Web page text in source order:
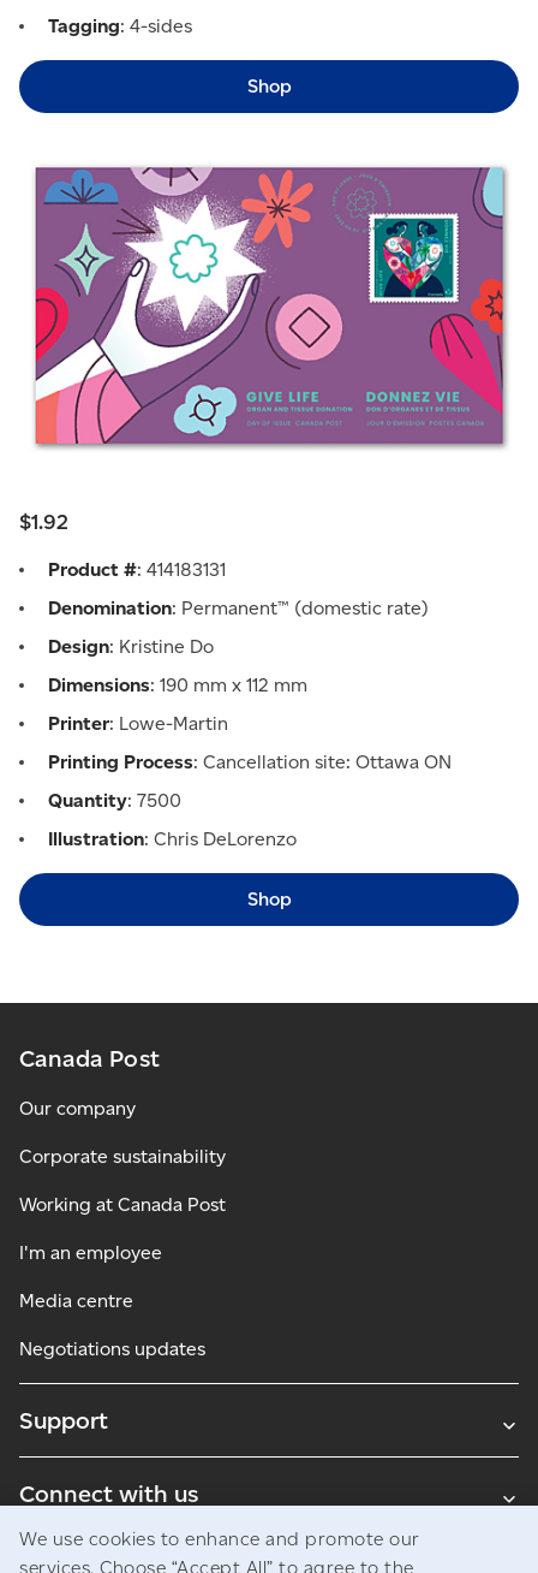
Tagging: 4-sides
Shop
$1.92
Product #: 414183131
Denomination: Permanent™ (domestic rate)
Design: Kristine Do
Dimensions: 190 mm x 112 mm
Printer: Lowe-Martin
Printing Process: Cancellation site: Ottawa ON
Quantity: 7500
Illustration: Chris DeLorenzo
Shop
Canada Post
Our company
Corporate sustainability
Working at Canada Post
I'm an employee
Media centre
Negotiations updates
Support
Connect with us
Blogs
We use cookies to enhance and promote our
services. Choose “Accept All” to agree to the